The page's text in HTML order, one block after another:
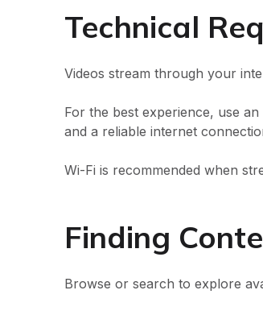
Technical
Videos stream through your
For the best experience, use
and a reliable internet
Wi-Fi is recommended when
Finding
Browse or search to explore